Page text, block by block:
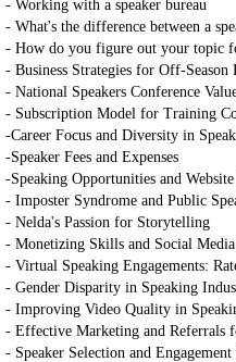
- Working with a speaker bureau
- What's the difference between a
- How do you figure out your topic
- Business Strategies for Off-Season
- National Speakers Conference
- Subscription Model for Training
-Career Focus and Diversity in
-Speaker Fees and Expenses
-Speaking Opportunities and Website
- Imposter Syndrome and Public
- Nelda's Passion for Storytelling
- Monetizing Skills and Social Media
- Virtual Speaking Engagements:
- Gender Disparity in Speaking
- Improving Video Quality in
- Effective Marketing and Referrals
- Speaker Selection and Engagement